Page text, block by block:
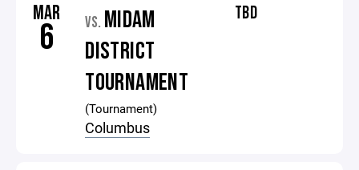
MAR
6 VS. MIDAM
DISTRICT
TOURNAMENT
(Tournament)
Columbus
TBD